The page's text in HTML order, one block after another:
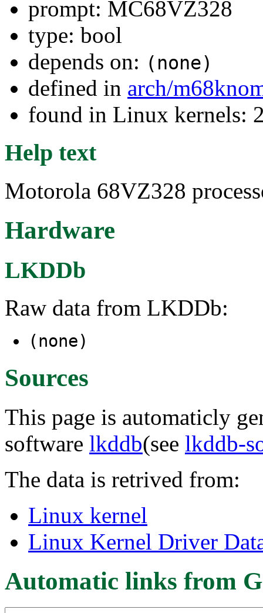
prompt: MC68VZ328
type: bool
depends on: (none)
defined in arch/
found in Linux kernels:
Help text
Motorola 68VZ328
Hardware
LKDDb
Raw data from LKDDb:
(none)
Sources
This page is automaticly
software lkddb(see lkddb-
The data is retrived from:
Linux kernel
Linux Kernel Driver
Automatic links from